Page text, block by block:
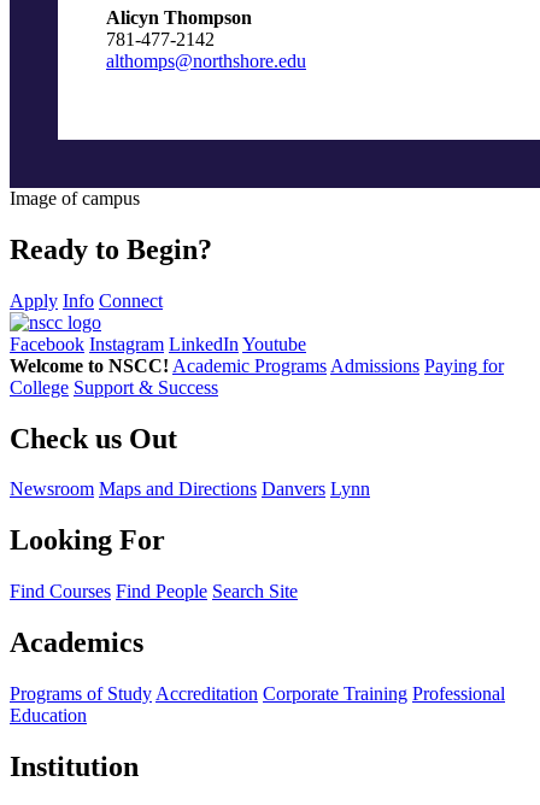
Alicyn Thompson
781-477-2142
althomps@northshore.edu
Image of campus
Ready to Begin?
Apply Info Connect
Facebook Instagram LinkedIn Youtube
Welcome to NSCC! Academic Programs Admissions Paying for
College Support & Success
Check us Out
Newsroom Maps and Directions Danvers Lynn
Looking For
Find Courses Find People Search Site
Academics
Programs of Study Accreditation Corporate Training Professional
Education
Institution